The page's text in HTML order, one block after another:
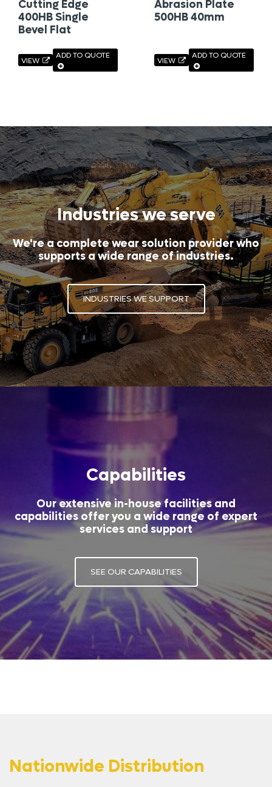
Cutting Edge
400HB Single
Bevel Flat
VIEW
ADD TO QUOTE
Abrasion Plate
500HB 40mm
VIEW
ADD TO QUOTE
Industries we serve
We're a complete wear solution provider who
supports a wide range of industries.
INDUSTRIES WE SUPPORT
Capabilities
Our extensive in-house facilities and
capabilities offer you a wide range of expert
services and support
SEE OUR CAPABILITIES
Nationwide Distribution